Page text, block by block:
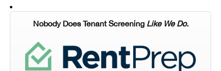
Nobody Does Tenant Screening Like We Do.